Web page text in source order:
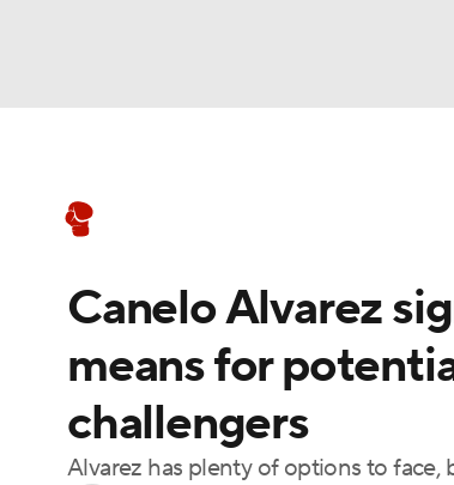
NHL Champions League WWE
Motor Sports NWSL Tennis
Podcasts Prediction Shop
Canelo Alvarez
means for
challengers
Alvarez has plenty of options to face,